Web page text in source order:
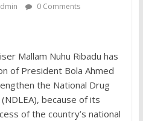
0 Comments
Mallam Nuhu Ribadu has
of President Bola Ahmed
the National Drug
because of its
of the country’s national